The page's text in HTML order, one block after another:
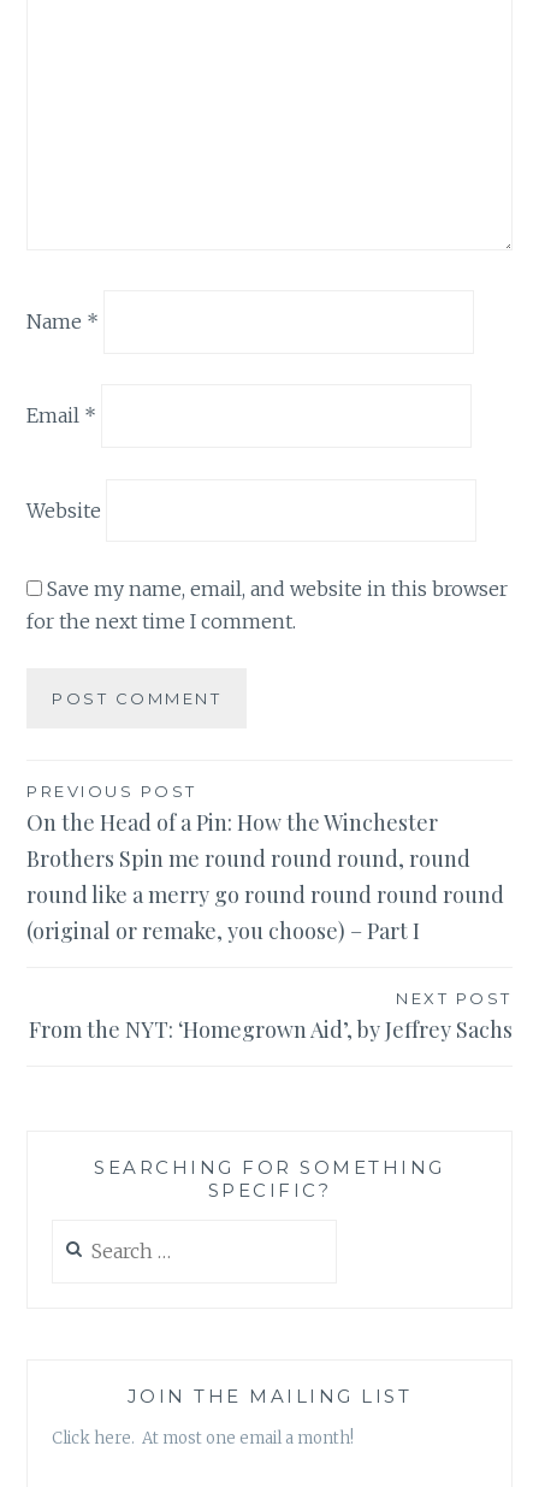
Name *
Email *
Website
Save my name, email, and website in this browser
for the next time I comment.
Post
navigation
PREVIOUS POST
On the Head of a Pin: How the Winchester
Brothers Spin me round round round, round
round like a merry go round round round round
(original or remake, you choose) – Part I
NEXT POST
From the NYT: ‘Homegrown Aid’, by Jeffrey Sachs
SEARCHING FOR SOMETHING
SPECIFIC?
for:
JOIN THE MAILING LIST
Click here. At most one email a month!